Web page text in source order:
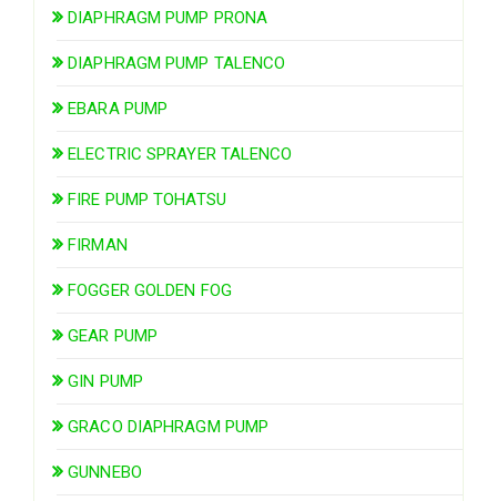
DIAPHRAGM PUMP PRONA
DIAPHRAGM PUMP TALENCO
EBARA PUMP
ELECTRIC SPRAYER TALENCO
FIRE PUMP TOHATSU
FIRMAN
FOGGER GOLDEN FOG
GEAR PUMP
GIN PUMP
GRACO DIAPHRAGM PUMP
GUNNEBO